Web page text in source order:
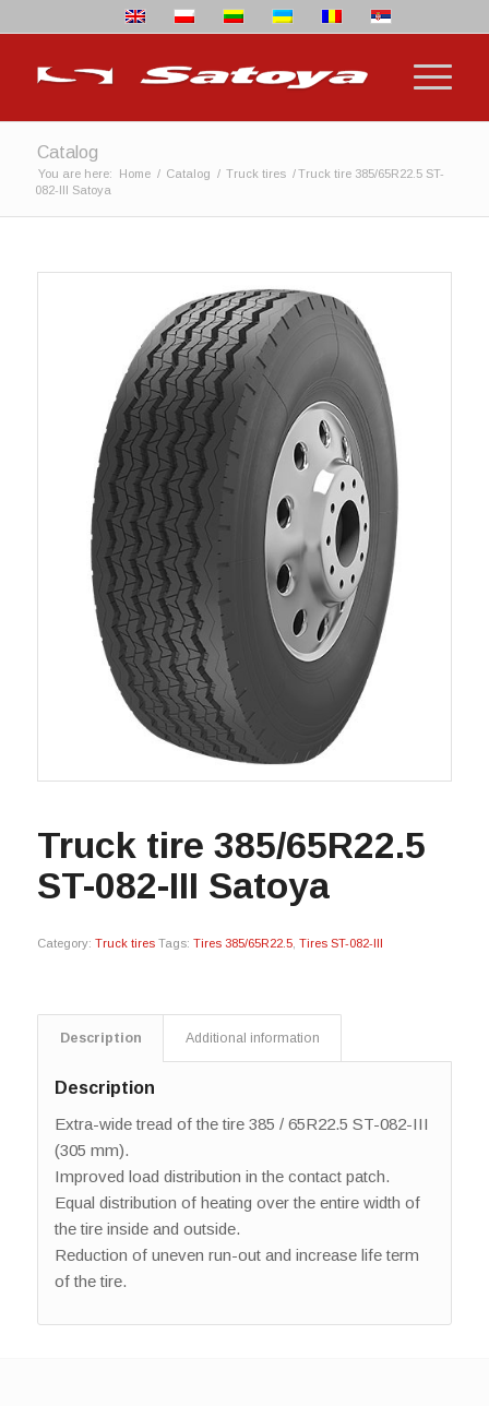
Catalog
You are here: Home / Catalog / Truck tires / Truck tire 385/65R22.5 ST-
082-III Satoya
Truck tire 385/65R22.5
ST-082-III Satoya
Category: Truck tires Tags: Tires 385/65R22.5, Tires ST-082-III
Description Additional information
Description
Extra-wide tread of the tire 385 / 65R22.5 ST-082-III
(305 mm).
Improved load distribution in the contact patch.
Equal distribution of heating over the entire width of
the tire inside and outside.
Reduction of uneven run-out and increase life term
of the tire.